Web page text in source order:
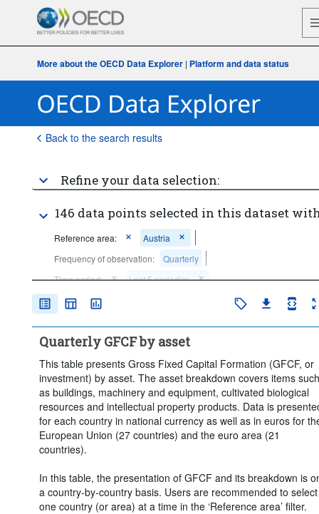
More about the OECD Data Explorer| Platform and data status
Back to the search results
Refine your data selection:
146 data points selected in this dataset
Reference area:
Austria
Frequency of observation:
Quarterly
Time period:
Last 5 period(s)
Clear all
Quarterly GFCF by asset
This table presents Gross Fixed Capital Formation (GFCF, or
investment) by asset. The asset breakdown covers items such
as buildings, machinery and equipment, cultivated biological
resources and intellectual property products. Data is
for each country in national currency as well as in euros for
European Union (27 countries) and the euro area (21
countries).
In this table, the presentation of GFCF and its breakdown is
a country-by-country basis. Users are recommended to select
one country (or area) at a time in the ‘Reference area’ filter.